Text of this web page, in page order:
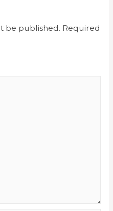
be published. Required